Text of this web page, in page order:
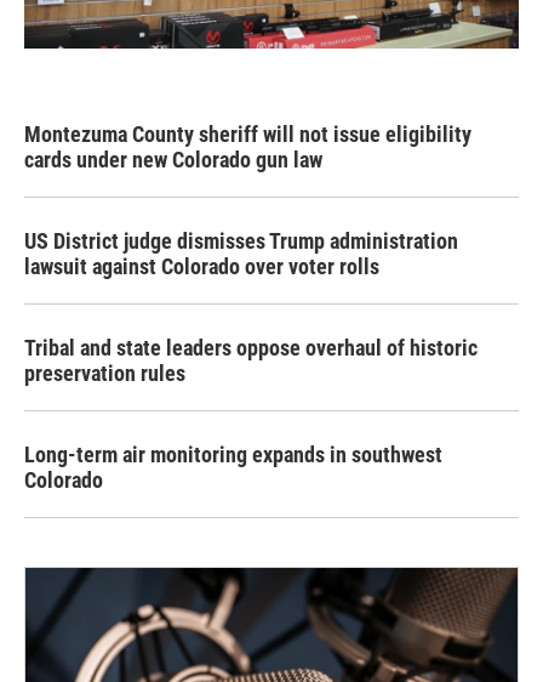
Montezuma County sheriff will not issue eligibility
cards under new Colorado gun law
US District judge dismisses Trump administration
lawsuit against Colorado over voter rolls
Tribal and state leaders oppose overhaul of historic
preservation rules
Long-term air monitoring expands in southwest
Colorado